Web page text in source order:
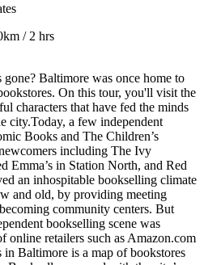
/ 2 hrs
Baltimore was once home to
On this tour, you'll visit the
characters that have fed the minds
city.Today, a few independent
Books and The Children’s
including The Ivy
Emma’s in Station North, and Red
an inhospitable bookselling climate
and old, by providing meeting
community centers. But
bookselling scene was
online retailers such as Amazon.com
Baltimore is a map of bookstores